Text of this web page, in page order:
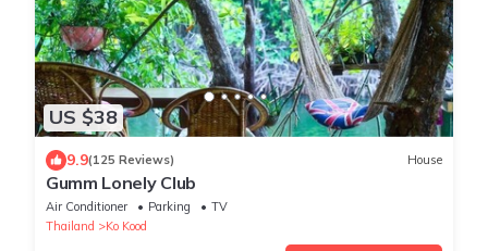
US $38
9.9(125 Reviews) House
Gumm Lonely Club
Air Conditioner Parking
TV
Thailand
Ko Kood